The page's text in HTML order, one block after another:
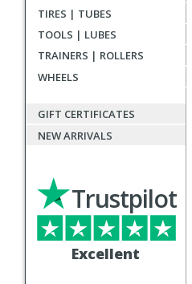
TIRES | TUBES
TOOLS | LUBES
TRAINERS | ROLLERS
WHEELS
GIFT CERTIFICATES
NEW ARRIVALS
Excellent
Trustpilot